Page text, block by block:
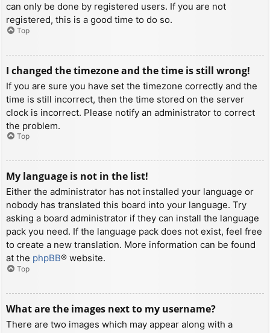
can only be done by registered users. If you are not
registered, this is a good time to do so.
Top
I changed the timezone and the time is still wrong!
If you are sure you have set the timezone correctly and the
time is still incorrect, then the time stored on the server
clock is incorrect. Please notify an administrator to correct
the problem.
Top
My language is not in the list!
Either the administrator has not installed your language or
nobody has translated this board into your language. Try
asking a board administrator if they can install the language
pack you need. If the language pack does not exist, feel free
to create a new translation. More information can be found
at the phpBB® website.
Top
What are the images next to my username?
There are two images which may appear along with a